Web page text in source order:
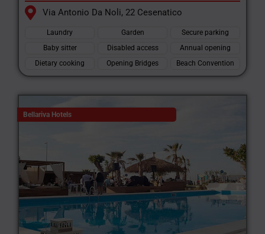
Via Antonio Da Noli, 22 Cesenatico
Laundry Garden
Secure parking
Baby sitter
Disabled access
Annual opening
Dietary cooking
Opening Bridges Beach Convention
Bellariva Hotels